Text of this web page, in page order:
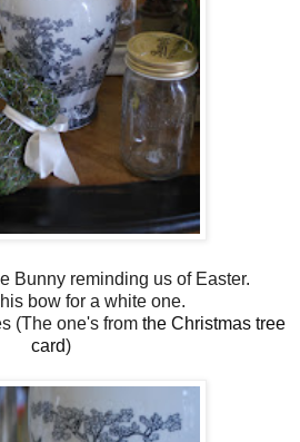
Bunny reminding us of Easter.
his bow for a white one.
(The one's from the Christmas tree
card)